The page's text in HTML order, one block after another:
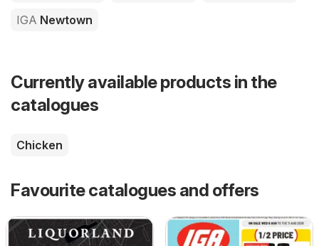
IGA Newtown
Currently available products in the
catalogues
Chicken
Favourite catalogues and offers